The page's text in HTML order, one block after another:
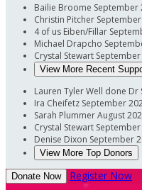
Bailie Broome September
Christin Pitcher
4 of us Eiben/Fillar
Michael Drapcho
Crystal Stewart
View More Recent
Lauren TylerWell done Dr
Ira Cheifetz September
Sarah PlummerAugust
Crystal Stewart
Denise Dixon September
View More Top Donors
Donate Now Register Now